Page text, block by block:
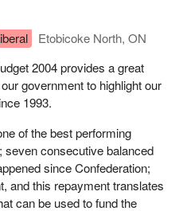
we come back here after
will actually get it done, but
the way the registration of
Canada Elections Act. The
in 1966 by the
known as the Barbeau
parties should be recognized
of the democratic
Etobicoke North, ON
2004 provides a great
government to highlight our
1993.
of the best performing
seven consecutive balanced
since Confederation;
and this repayment translates
can be used to fund the